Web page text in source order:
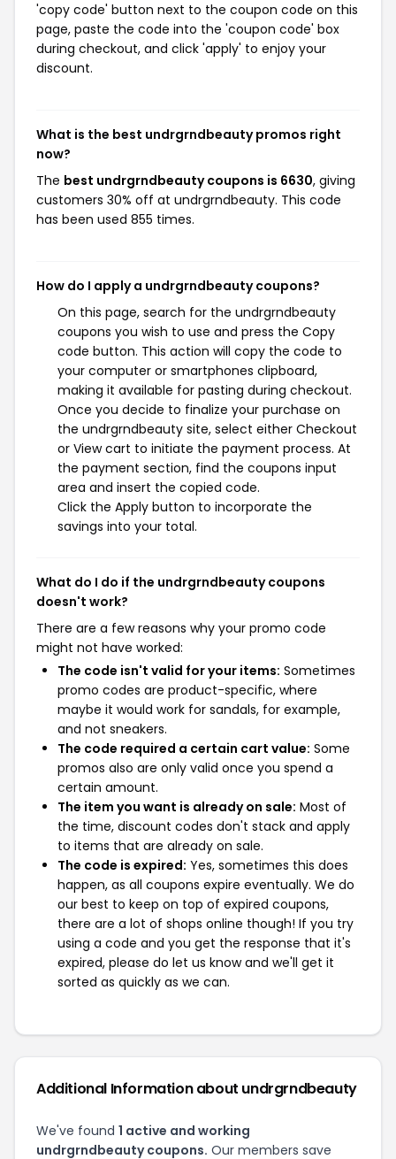
'copy code' button next to the coupon code on this
page, paste the code into the 'coupon code' box
during checkout, and click 'apply' to enjoy your
discount.
What is the best undrgrndbeauty promos right
now?
The best undrgrndbeauty coupons is 6630, giving
customers 30% off at undrgrndbeauty. This code
has been used 855 times.
How do I apply a undrgrndbeauty coupons?
On this page, search for the undrgrndbeauty
coupons you wish to use and press the Copy
code button. This action will copy the code to
your computer or smartphones clipboard,
making it available for pasting during checkout.
Once you decide to finalize your purchase on
the undrgrndbeauty site, select either Checkout
or View cart to initiate the payment process. At
the payment section, find the coupons input
area and insert the copied code.
Click the Apply button to incorporate the
savings into your total.
What do I do if the undrgrndbeauty coupons
doesn't work?
There are a few reasons why your promo code
might not have worked:
The code isn't valid for your items: Sometimes
promo codes are product-specific, where
maybe it would work for sandals, for example,
and not sneakers.
The code required a certain cart value: Some
promos also are only valid once you spend a
certain amount.
The item you want is already on sale: Most of
the time, discount codes don't stack and apply
to items that are already on sale.
The code is expired: Yes, sometimes this does
happen, as all coupons expire eventually. We do
our best to keep on top of expired coupons,
there are a lot of shops online though! If you try
using a code and you get the response that it's
expired, please do let us know and we'll get it
sorted as quickly as we can.
Additional Information about undrgrndbeauty
We've found 1 active and working
undrgrndbeauty coupons. Our members save